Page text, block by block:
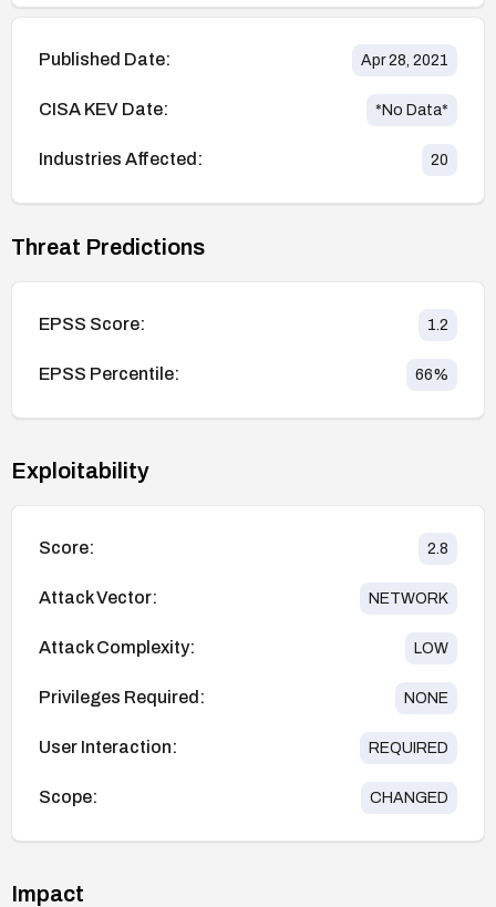
Published Date: Apr 28, 2021
CISA KEV Date: *No Data*
Industries Affected: 20
Threat Predictions
EPSS Score: 1.2
EPSS Percentile: 66%
Exploitability
Score: 2.8
Attack Vector: NETWORK
Attack Complexity: LOW
Privileges Required: NONE
User Interaction: REQUIRED
Scope: CHANGED
Impact